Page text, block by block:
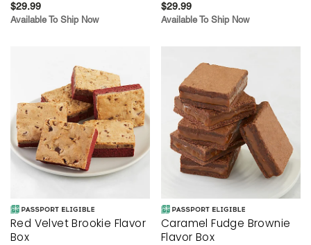
$29.99
Available To Ship Now
$29.99
Available To Ship Now
Red Velvet Brookie Flavor
Box
Caramel Fudge Brownie
Flavor Box